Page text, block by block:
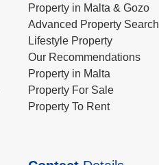
Property in Malta & Gozo
Advanced Property Search
Lifestyle Property
Our Recommendations
Property in Malta
Property For Sale
Property To Rent